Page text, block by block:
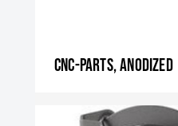
CNC-parts, anodized